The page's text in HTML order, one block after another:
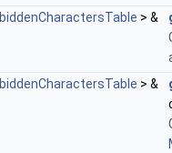
> &
> &